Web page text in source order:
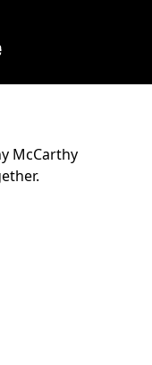
McCarthy